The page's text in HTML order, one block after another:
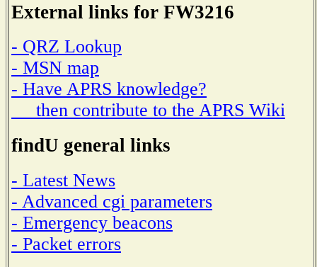
External links for FW3216
- QRZ Lookup
- MSN map
- Have APRS knowledge?
then contribute to the APRS Wiki
findU general links
- Latest News
- Advanced cgi parameters
- Emergency beacons
- Packet errors